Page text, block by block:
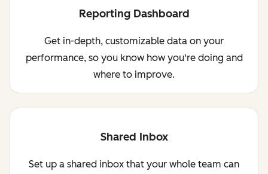
Reporting Dashboard
Get in-depth, customizable data on your
performance, so you know how you're doing and
where to improve.
Shared Inbox
Set up a shared inbox that your whole team can